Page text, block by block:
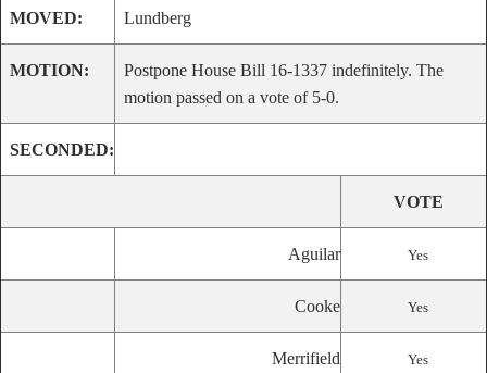
MOVED: Lundberg
MOTION:
Postpone House Bill 16-1337 indefinitely. The
motion passed on a vote of 5-0.
SECONDED:
VOTE
Aguilar Yes
Cooke Yes
Merrifield Yes